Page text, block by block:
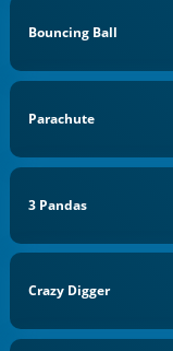
Bouncing Ball
Parachute
3 Pandas
Crazy Digger